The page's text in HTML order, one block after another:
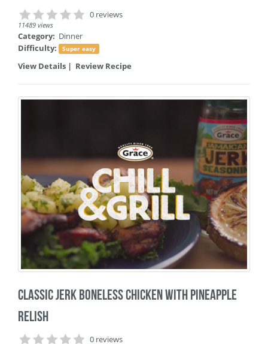
0 reviews
11489 views
Category: Dinner
Difficulty:
Super easy
View Details | Review Recipe
Classic Jerk Boneless Chicken with Pineapple
Relish
0 reviews